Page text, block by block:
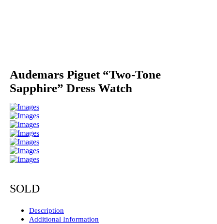
Audemars Piguet “Two-Tone
Sapphire” Dress Watch
SOLD
Description
Additional Information